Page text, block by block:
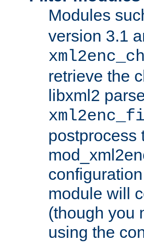
Modules
version 3.1
retrieve the
libxml2
postprocess
module will
(though you
using the